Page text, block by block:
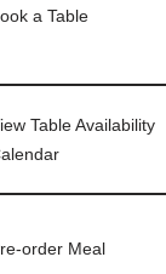
a Table
Table Availability
order Meal